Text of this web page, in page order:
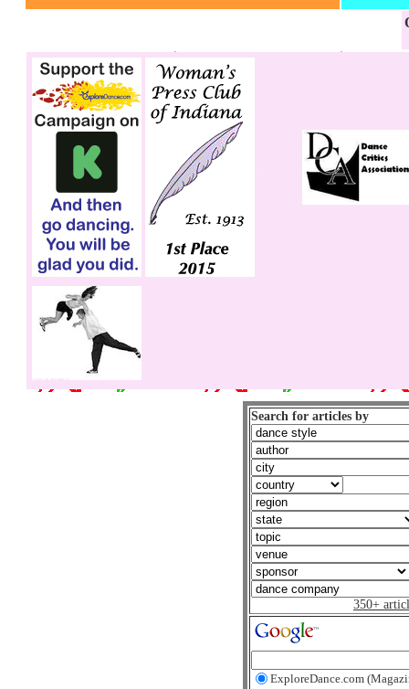
Search for articles by
350+
ExploreDance.com